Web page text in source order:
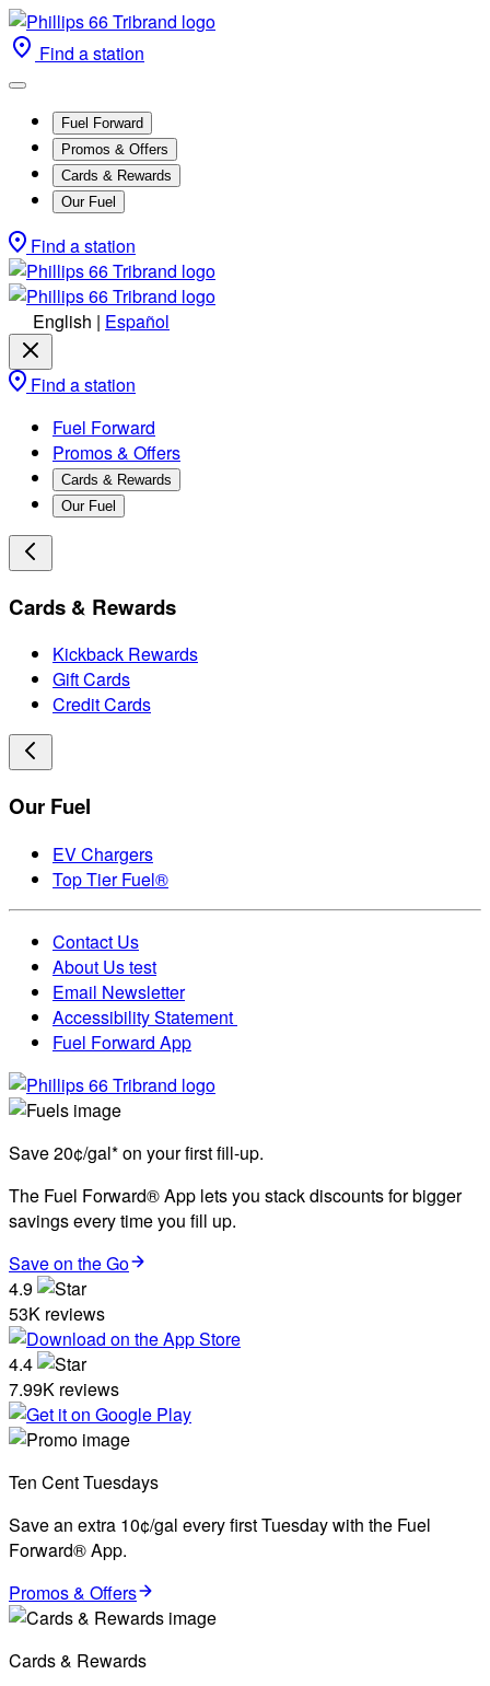
Find a station
Fuel Forward
Promos & Offers
Cards & Rewards
Our Fuel
Find a station
English | Español
Find a station
Fuel Forward
Promos & Offers
Cards & Rewards
Our Fuel
Cards & Rewards
Kickback Rewards
Gift Cards
Credit Cards
Our Fuel
EV Chargers
Top Tier Fuel®
Contact Us
About Us test
Email Newsletter
Accessibility Statement
Fuel Forward App
Save 20¢/gal* on your first fill-up.
The Fuel Forward® App lets you stack discounts for bigger
savings every time you fill up.
Save on the Go
4.9
53K reviews
4.4
7.99K reviews
Ten Cent Tuesdays
Save an extra 10¢/gal every first Tuesday with the Fuel
Forward® App.
Promos & Offers
Cards & Rewards